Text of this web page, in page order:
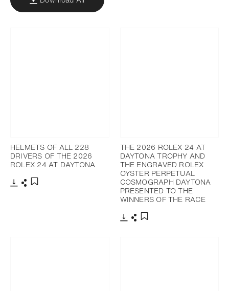
HELMETS OF ALL 228
DRIVERS OF THE 2026
ROLEX 24 AT DAYTONA
THE 2026 ROLEX 24 AT
DAYTONA TROPHY AND
THE ENGRAVED ROLEX
OYSTER PERPETUAL
COSMOGRAPH DAYTONA
PRESENTED TO THE
WINNERS OF THE RACE